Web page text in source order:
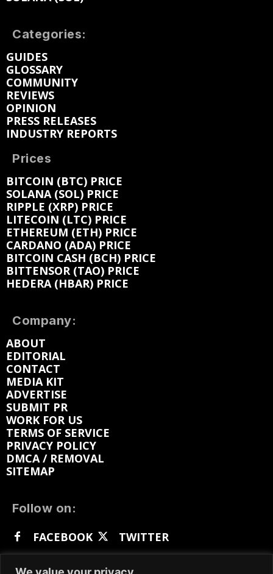
Categories:
GUIDES
GLOSSARY
COMMUNITY
REVIEWS
OPINION
PRESS RELEASES
INDUSTRY REPORTS
Prices
BITCOIN (BTC) PRICE
SOLANA (SOL) PRICE
RIPPLE (XRP) PRICE
LITECOIN (LTC) PRICE
ETHEREUM (ETH) PRICE
CARDANO (ADA) PRICE
BITCOIN CASH (BCH) PRICE
BITTENSOR (TAO) PRICE
HEDERA (HBAR) PRICE
Company:
ABOUT
EDITORIAL
CONTACT
MEDIA KIT
ADVERTISE
SUBMIT PR
WORK FOR US
TERMS OF SERVICE
PRIVACY POLICY
DMCA / REMOVAL
SITEMAP
Follow on:
FACEBOOK
TWITTER